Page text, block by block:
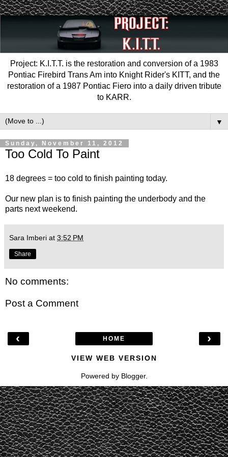
Project: K.I.T.T. is the restoration and conversion of a 1983
Pontiac Firebird Trans Am into Knight Rider's KITT, and the
restoration of a 1987 Pontiac Fiero into a daily driven tribute
to KARR.
▼
Sunday, November 11, 2012
Too Cold To Paint
18 degrees = too cold to finish painting today.
Our new plan is to finish painting the underbody and the
parts next weekend.
Sara Imberi at 3:52 PM
Share
No comments:
Post a Comment
‹ ›
HOME
VIEW WEB VERSION
Powered by Blogger.